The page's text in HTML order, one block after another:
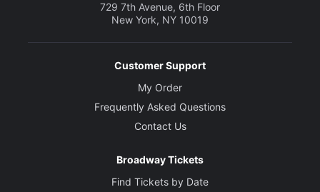
729 7th Avenue, 6th Floor
New York, NY 10019
Customer Support
My Order
Frequently Asked Questions
Contact Us
Broadway Tickets
Find Tickets by Date